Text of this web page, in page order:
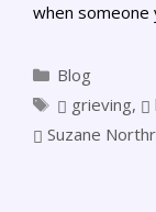
when someone
Blog
grieving,
Suzane